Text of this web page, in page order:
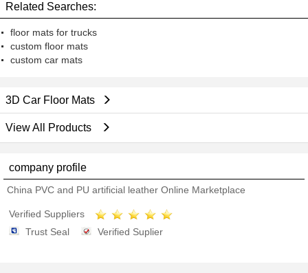
Related Searches:
floor mats for trucks
custom floor mats
custom car mats
3D Car Floor Mats
View All Products
company profile
China PVC and PU artificial leather Online Marketplace
Verified Suppliers
Trust Seal
Verified Suplier